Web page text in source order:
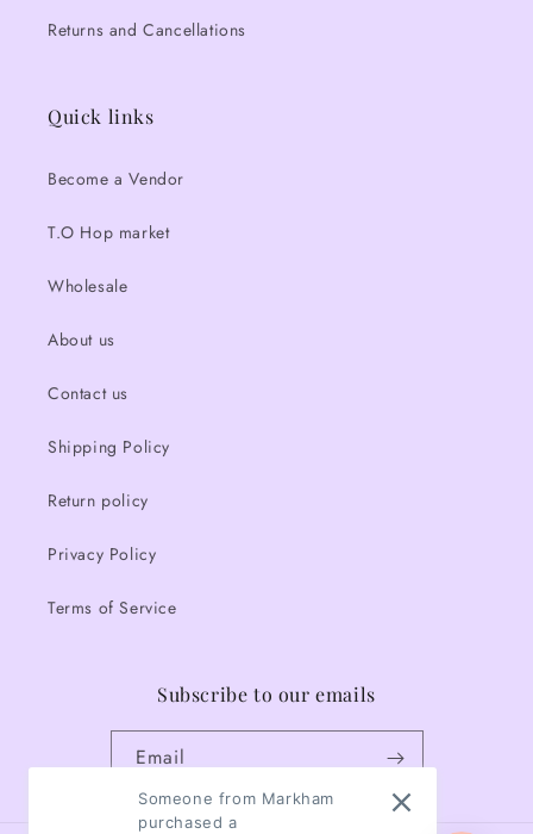
Returns and Cancellations
Quick links
Become a Vendor
T.O Hop market
Wholesale
About us
Contact us
Shipping Policy
Return policy
Privacy Policy
Terms of Service
Subscribe to our emails
Email
Someone from Markham
purchased a